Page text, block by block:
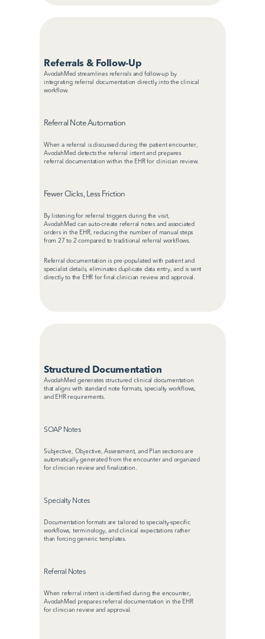
Referrals & Follow-Up
AvodahMed streamlines referrals and follow-up by
integrating referral documentation directly into the clinical
workflow.
Referral Note Automation
When a referral is discussed during the patient encounter,
AvodahMed detects the referral intent and prepares
referral documentation within the EHR for clinician review.
Fewer Clicks, Less Friction
By listening for referral triggers during the visit,
AvodahMed can auto-create referral notes and associated
orders in the EHR, reducing the number of manual steps
from 27 to 2 compared to traditional referral workflows.
Referral documentation is pre-populated with patient and
specialist details, eliminates duplicate data entry, and is sent
directly to the EHR for final clinician review and approval.
Structured Documentation
AvodahMed generates structured clinical documentation
that aligns with standard note formats, specialty workflows,
and EHR requirements.
SOAP Notes
Subjective, Objective, Assessment, and Plan sections are
automatically generated from the encounter and organized
for clinician review and finalization.
Specialty Notes
Documentation formats are tailored to specialty-specific
workflows, terminology, and clinical expectations rather
than forcing generic templates.
Referral Notes
When referral intent is identified during the encounter,
AvodahMed prepares referral documentation in the EHR
for clinician review and approval.